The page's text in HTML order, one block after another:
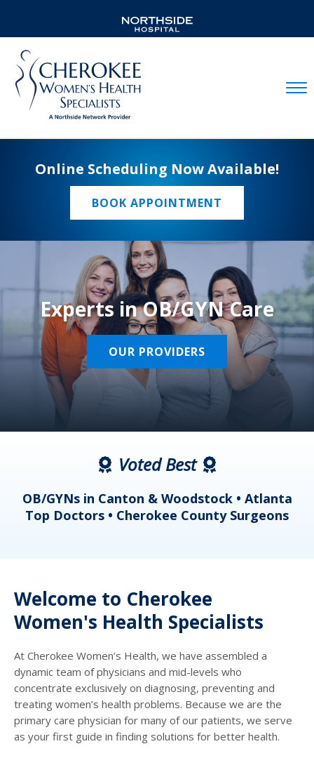
Online Scheduling Now Available!
BOOK APPOINTMENT
Experts in OB/GYN Care
OUR PROVIDERS
Voted Best
OB/GYNs in Canton & Woodstock • Atlanta
Top Doctors • Cherokee County Surgeons
Welcome to Cherokee
Women's Health Specialists
At Cherokee Women’s Health, we have assembled a
dynamic team of physicians and mid-levels who
concentrate exclusively on diagnosing, preventing and
treating women’s health problems. Because we are the
primary care physician for many of our patients, we serve
as your first guide in finding solutions for better health.